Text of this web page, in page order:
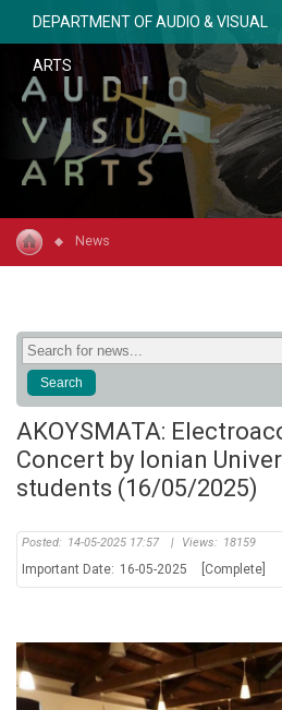
DEPARTMENT OF AUDIO & VISUAL
ARTS
News
AKOYSMATA:
Concert by Ionian
students (16/05/2025)
Posted: 14-05-2025 17:57 | Views: 18159
Important Date: 16-05-2025 [Complete]